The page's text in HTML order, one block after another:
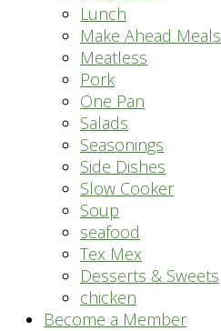
Lunch
Make Ahead Meals
Meatless
Pork
One Pan
Salads
Seasonings
Side Dishes
Slow Cooker
Soup
seafood
Tex Mex
Desserts & Sweets
chicken
Become a Member